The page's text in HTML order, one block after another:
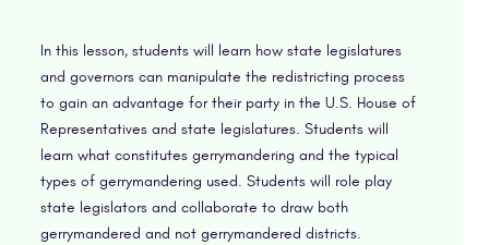
In this lesson, students will learn how state legislatures
and governors can manipulate the redistricting process
to gain an advantage for their party in the U.S. House of
Representatives and state legislatures. Students will
learn what constitutes gerrymandering and the typical
types of gerrymandering used. Students will role play
state legislators and collaborate to draw both
gerrymandered and not gerrymandered districts.